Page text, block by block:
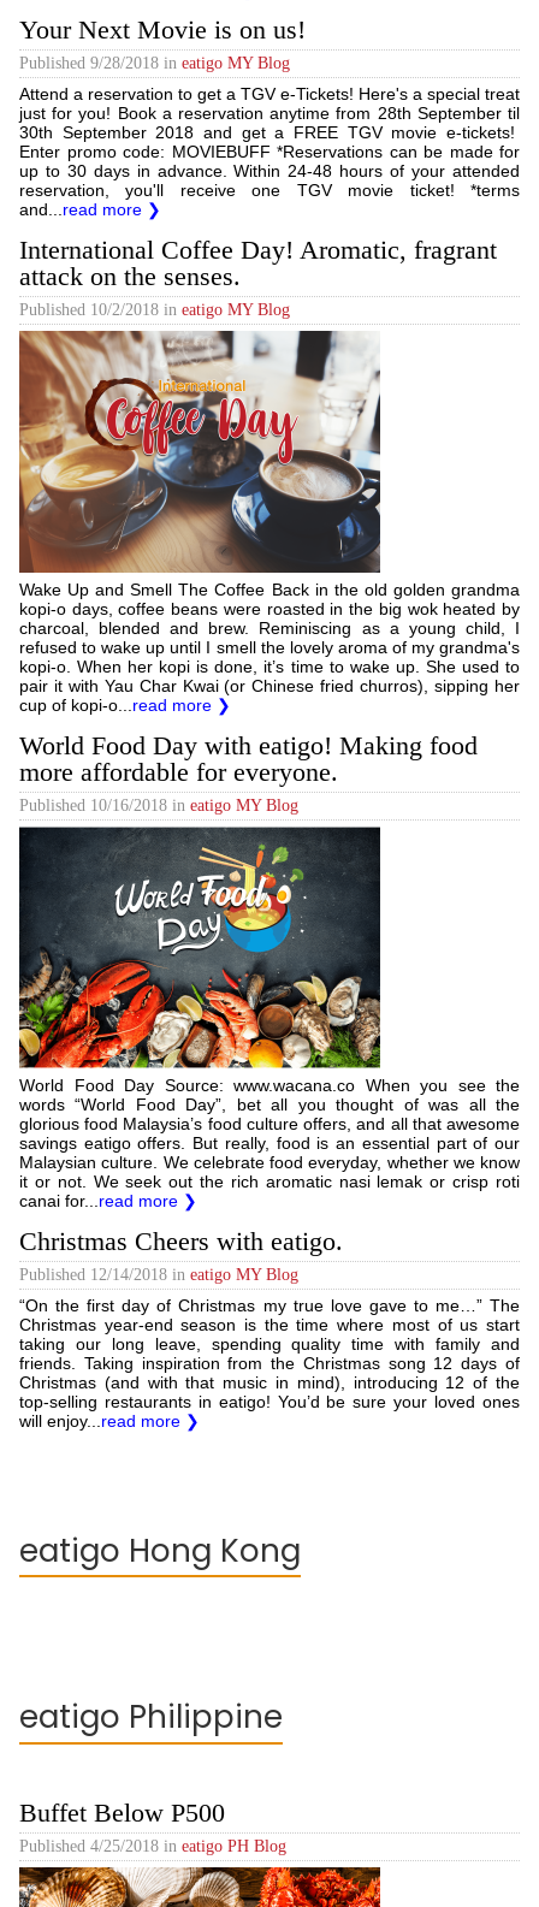
Your Next Movie is on us!
Published 9/28/2018 in eatigo MY Blog
Attend a reservation to get a TGV e-Tickets! Here's a special treat
just for you! Book a reservation anytime from 28th September til
30th September 2018 and get a FREE TGV movie e-tickets!
Enter promo code: MOVIEBUFF *Reservations can be made for
up to 30 days in advance. Within 24-48 hours of your attended
reservation, you'll receive one TGV movie ticket! *terms
and... read more ❯
International Coffee Day! Aromatic, fragrant
attack on the senses.
Published 10/2/2018 in eatigo MY Blog
Wake Up and Smell The Coffee Back in the old golden grandma
kopi-o days, coffee beans were roasted in the big wok heated by
charcoal, blended and brew. Reminiscing as a young child, I
refused to wake up until I smell the lovely aroma of my grandma's
kopi-o. When her kopi is done, it’s time to wake up. She used to
pair it with Yau Char Kwai (or Chinese fried churros), sipping her
cup of kopi-o... read more ❯
World Food Day with eatigo! Making food
more affordable for everyone.
Published 10/16/2018 in eatigo MY Blog
World Food Day Source: www.wacana.co When you see the
words “World Food Day”, bet all you thought of was all the
glorious food Malaysia’s food culture offers, and all that awesome
savings eatigo offers. But really, food is an essential part of our
Malaysian culture. We celebrate food everyday, whether we know
it or not. We seek out the rich aromatic nasi lemak or crisp roti
canai for... read more ❯
Christmas Cheers with eatigo.
Published 12/14/2018 in eatigo MY Blog
“On the first day of Christmas my true love gave to me…” The
Christmas year-end season is the time where most of us start
taking our long leave, spending quality time with family and
friends. Taking inspiration from the Christmas song 12 days of
Christmas (and with that music in mind), introducing 12 of the
top-selling restaurants in eatigo! You’d be sure your loved ones
will enjoy... read more ❯
eatigo Hong Kong
eatigo Philippine
Buffet Below P500
Published 4/25/2018 in eatigo PH Blog